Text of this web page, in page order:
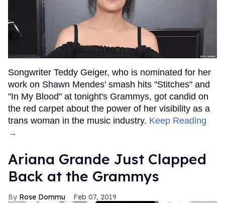
Songwriter Teddy Geiger, who is nominated for her
work on Shawn Mendes' smash hits "Stitches" and
"In My Blood" at tonight's Grammys, got candid on
the red carpet about the power of her visibility as a
trans woman in the music industry. Keep Reading
→
Ariana Grande Just Clapped
Back at the Grammys
Rose Dommu Feb 07, 2019